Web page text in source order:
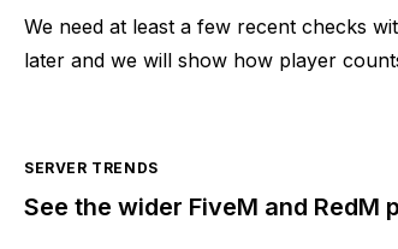
We need at least a few recent checks
later and we will show how player
SERVER TRENDS
See the wider FiveM and RedM